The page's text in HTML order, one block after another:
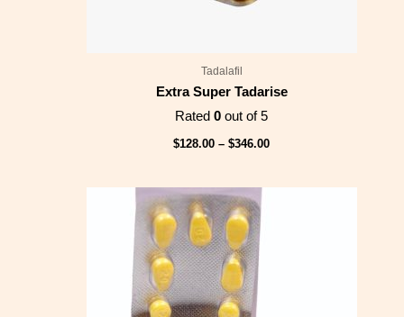
Tadalafil
Extra Super Tadarise
Rated0 out of 5
$128.00 – $346.00